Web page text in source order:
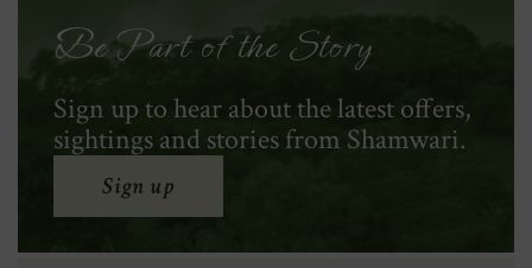
Be Part of the Story
Sign up to hear about the latest offers,
sightings and stories from Shamwari.
Sign up